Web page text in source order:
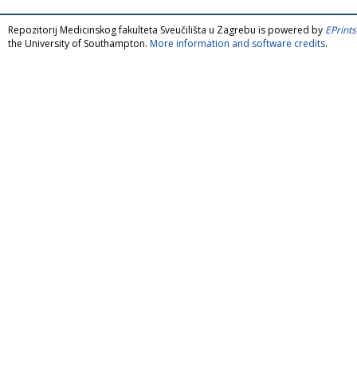
Repozitorij Medicinskog fakulteta Sveučilišta u Zagrebu is powered by
the University of Southampton. More information and software credits.